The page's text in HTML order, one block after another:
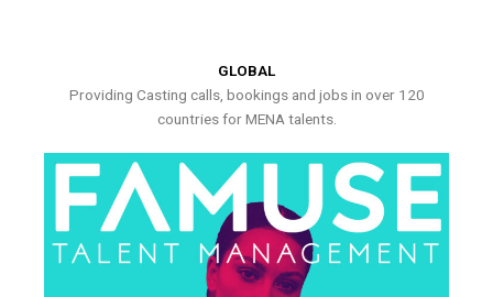
GLOBAL
Providing Casting calls, bookings and jobs in over 120
countries for MENA talents.